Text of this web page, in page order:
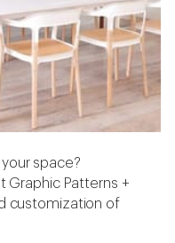
space?
Graphic Patterns +
customization of